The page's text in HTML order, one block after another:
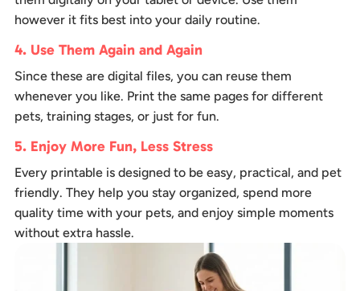
however it fits best into your daily routine.
4. Use Them Again and Again
Since these are digital files, you can reuse them
whenever you like. Print the same pages for different
pets, training stages, or just for fun.
5. Enjoy More Fun, Less Stress
Every printable is designed to be easy, practical, and pet
friendly. They help you stay organized, spend more
quality time with your pets, and enjoy simple moments
without extra hassle.